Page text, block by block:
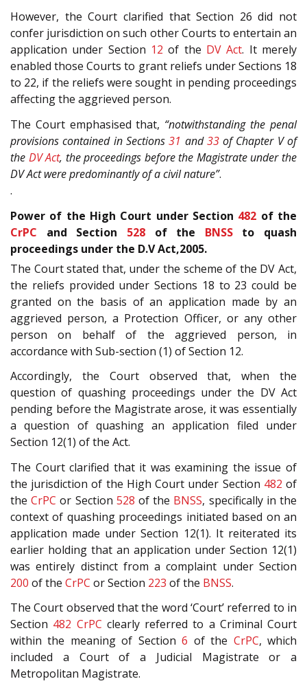
However, the Court clarified that Section 26 did not
confer jurisdiction on such other Courts to entertain an
application under Section 12 of the DV Act. It merely
enabled those Courts to grant reliefs under Sections 18
to 22, if the reliefs were sought in pending proceedings
affecting the aggrieved person.
The Court emphasised that, “notwithstanding the penal
provisions contained in Sections31 and33of Chapter V of
the DV Act, the proceedings before the Magistrate under the
DV Act were predominantly of a civil nature”.
.
Power of the High Court under Section 482 of the
CrPC and Section 528of the BNSSto quash
proceedings under the D.V Act,2005.
The Court stated that, under the scheme of the DV Act,
the reliefs provided under Sections 18 to 23 could be
granted on the basis of an application made by an
aggrieved person, a Protection Officer, or any other
person on behalf of the aggrieved person, in
accordance with Sub-section (1) of Section 12.
Accordingly, the Court observed that, when the
question of quashing proceedings under the DV Act
pending before the Magistrate arose, it was essentially
a question of quashing an application filed under
Section 12(1) of the Act.
The Court clarified that it was examining the issue of
the jurisdiction of the High Court under Section 482 of
theCrPC or Section 528 of the BNSS, specifically in the
context of quashing proceedings initiated based on an
application made under Section 12(1). It reiterated its
earlier holding that an application under Section 12(1)
was entirely distinct from a complaint under Section
200 of the CrPC or Section 223 of the BNSS.
The Court observed that the word ‘Court’ referred to in
Section 482 CrPC clearly referred to a Criminal Court
within the meaning of Section6 of the CrPC, which
included a Court of a Judicial Magistrate or a
Metropolitan Magistrate.